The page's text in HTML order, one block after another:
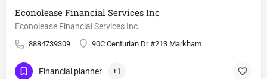
Econolease Financial Services Inc
Econolease Financial Services Inc.
8884739309 90C Centurian Dr #213 Markham
Financial planner +1